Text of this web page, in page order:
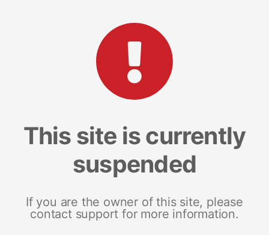
This site is currently
suspended
If you are the owner of this site, please
contact support for more information.